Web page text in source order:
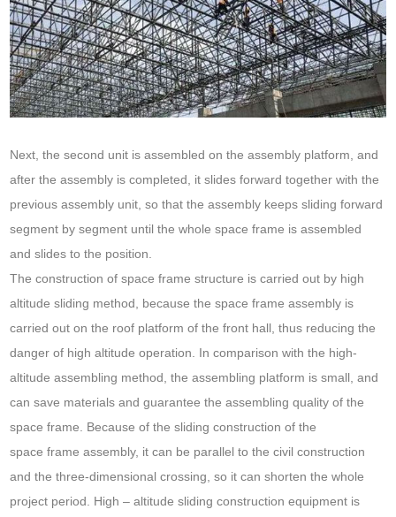
Next, the second unit is assembled on the assembly platform, and
after the assembly is completed, it slides forward together with the
previous assembly unit, so that the assembly keeps sliding forward
segment by segment until the whole space frame is assembled
and slides to the position.
The construction of space frame structure is carried out by high
altitude sliding method, because the space frame assembly is
carried out on the roof platform of the front hall, thus reducing the
danger of high altitude operation. In comparison with the high-
altitude assembling method, the assembling platform is small, and
can save materials and guarantee the assembling quality of the
space frame. Because of the sliding construction of the
space frame assembly, it can be parallel to the civil construction
and the three-dimensional crossing, so it can shorten the whole
project period. High – altitude sliding construction equipment is